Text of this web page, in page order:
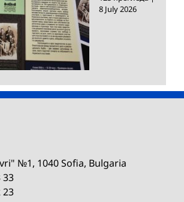
8 July 2026
№1, 1040 Sofia, Bulgaria
33
23